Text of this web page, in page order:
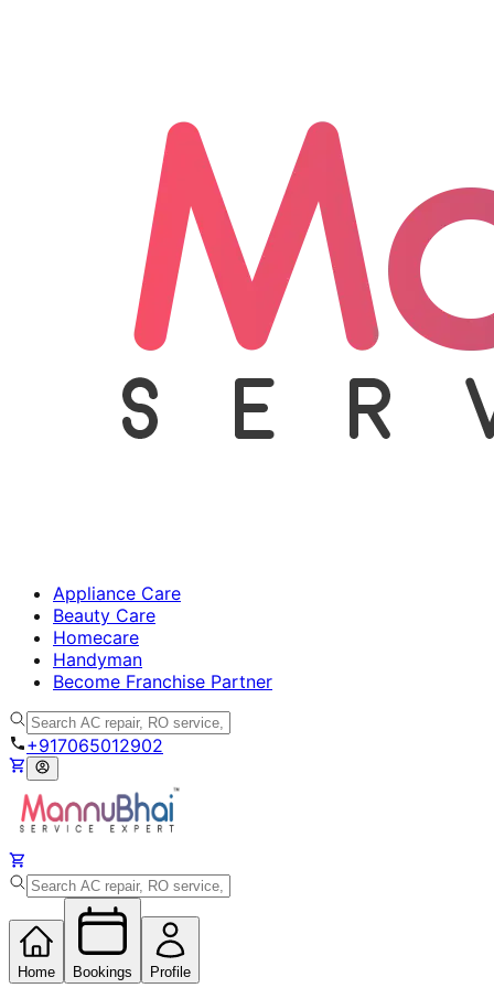
Appliance Care
Beauty Care
Homecare
Handyman
Become Franchise Partner
+917065012902
Home Bookings Profile